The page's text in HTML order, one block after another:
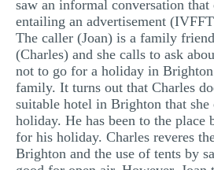
saw an informal conversation that
entailing an advertisement
The caller (Joan) is a family
(Charles) and she calls to ask
not to go for a holiday in
family. It turns out that Charles
suitable hotel in Brighton that she
holiday. He has been to the place
for his holiday. Charles reveres
Brighton and the use of tents by